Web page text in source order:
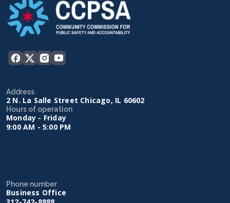
Address
2 N. La Salle Street Chicago, IL 60602
Hours of operation
Monday - Friday
9:00 AM - 5:00 PM
Phone number
Business Office